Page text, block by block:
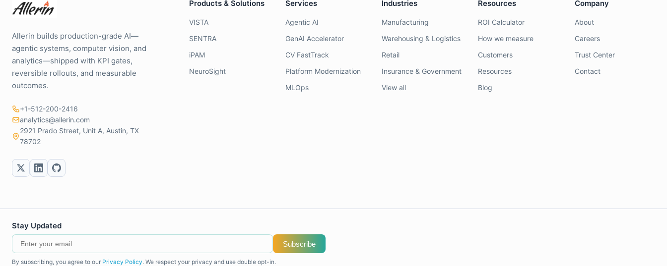
Allerin builds production-grade AI—
agentic systems, computer vision, and
analytics—shipped with KPI gates,
reversible rollouts, and measurable
outcomes.
+1-512-200-2416
analytics@allerin.com
2921 Prado Street, Unit A, Austin, TX
78702
Products & Solutions
VISTA
SENTRA
iPAM
NeuroSight
Services
Agentic AI
GenAI Accelerator
CV FastTrack
Platform Modernization
MLOps
Industries
Manufacturing
Warehousing & Logistics
Retail
Insurance & Government
View all
Resources
ROI Calculator
How we measure
Customers
Resources
Blog
Company
About
Careers
Trust Center
Contact
Stay Updated
Subscribe
By subscribing, you agree to our Privacy Policy. We respect your privacy and use double opt-in.